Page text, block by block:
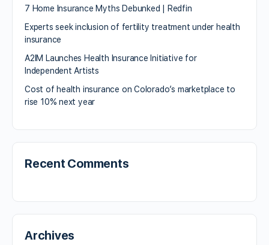
7 Home Insurance Myths Debunked | Redfin
Experts seek inclusion of fertility treatment under health
insurance
A2IM Launches Health Insurance Initiative for
Independent Artists
Cost of health insurance on Colorado’s marketplace to
rise 10% next year
Recent Comments
Archives